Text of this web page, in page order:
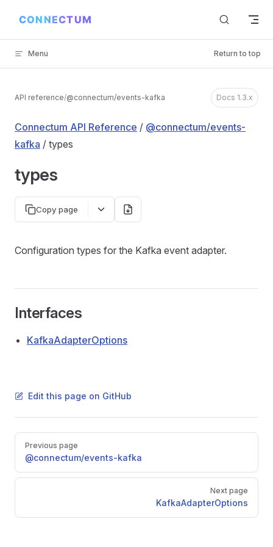
Skip to content
Menu Return to top
API reference/@connectum/events-kafka Docs 1.3.x
Connectum API Reference / @connectum/events-
kafka / types
types
Copy page
Configuration types for the Kafka event adapter.
Interfaces
KafkaAdapterOptions
Edit this page on GitHub
Pager
Previous page
@connectum/events-kafka
Next page
KafkaAdapterOptions